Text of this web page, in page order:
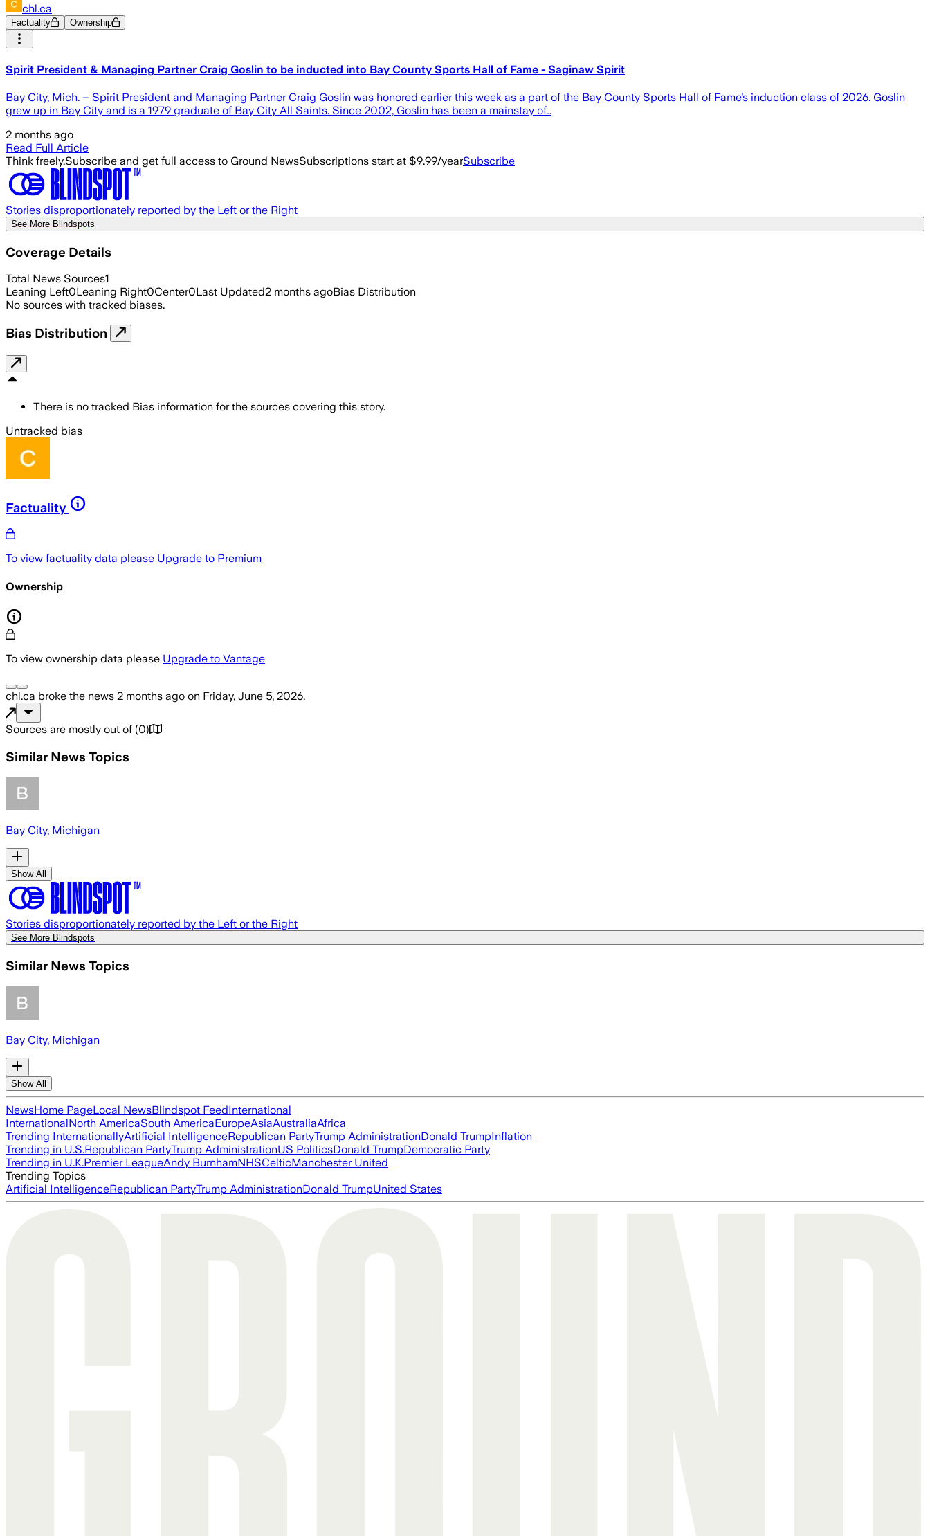
chl.ca
Factuality Ownership
Spirit President & Managing Partner Craig Goslin to be inducted into Bay County Sports Hall of Fame - Saginaw Spirit
Bay City, Mich. – Spirit President and Managing Partner Craig Goslin was honored earlier this week as a part of the Bay County Sports Hall of Fame’s induction class of 2026. Goslin
grew up in Bay City and is a 1979 graduate of Bay City All Saints. Since 2002, Goslin has been a mainstay of…
2 months ago
Read Full Article
Think freely.Subscribe and get full access to Ground NewsSubscriptions start at $9.99/yearSubscribe
Stories disproportionately reported by the Left or the Right
See More Blindspots
Coverage Details
Total News Sources1
Leaning Left0Leaning Right0Center0Last Updated2 months agoBias Distribution
No sources with tracked biases.
Bias Distribution
There is no tracked Bias information for the sources covering this story.
Untracked bias
Factuality
To view factuality data please Upgrade to Premium
Ownership
To view ownership data please Upgrade to Vantage
chl.ca broke the news 2 months ago on Friday, June 5, 2026.
Sources are mostly out of (0)
Similar News Topics
Bay City, Michigan
Show All
Stories disproportionately reported by the Left or the Right
See More Blindspots
Similar News Topics
Bay City, Michigan
Show All
NewsHome PageLocal NewsBlindspot FeedInternational
InternationalNorth AmericaSouth AmericaEuropeAsiaAustraliaAfrica
Trending InternationallyArtificial IntelligenceRepublican PartyTrump AdministrationDonald TrumpInflation
Trending in U.S.Republican PartyTrump AdministrationUS PoliticsDonald TrumpDemocratic Party
Trending in U.K.Premier LeagueAndy BurnhamNHSCelticManchester United
Trending Topics
Artificial IntelligenceRepublican PartyTrump AdministrationDonald TrumpUnited States